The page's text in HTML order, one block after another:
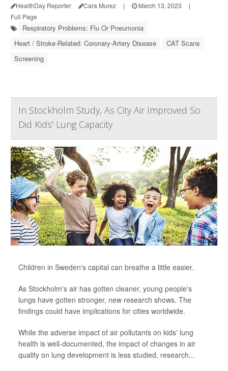
HealthDay Reporter Cara Murez | March 13, 2023
|
Full Page
Respiratory Problems: Flu Or Pneumonia
Heart / Stroke-Related: Coronary-Artery Disease
CAT Scans
Screening
In Stockholm Study, As City Air Improved So
Did Kids' Lung Capacity
Children in Sweden's capital can breathe a little easier.
As Stockholm's air has gotten cleaner, young people's
lungs have gotten stronger, new research shows. The
findings could have implications for cities worldwide.
While the adverse impact of air pollutants on kids' lung
health is well-documented, the impact of changes in air
quality on lung development is less studied, research...